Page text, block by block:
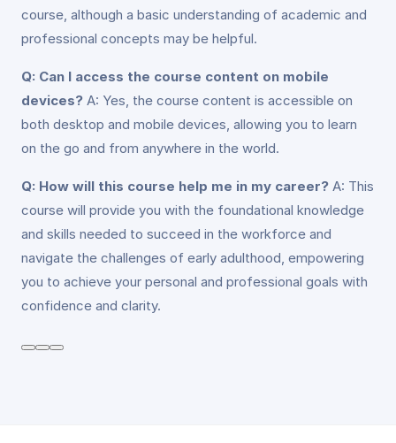
course, although a basic understanding of academic and
professional concepts may be helpful.
Q: Can I access the course content on mobile
devices? A: Yes, the course content is accessible on
both desktop and mobile devices, allowing you to learn
on the go and from anywhere in the world.
Q: How will this course help me in my career? A: This
course will provide you with the foundational knowledge
and skills needed to succeed in the workforce and
navigate the challenges of early adulthood, empowering
you to achieve your personal and professional goals with
confidence and clarity.